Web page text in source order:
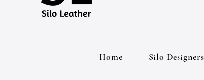
Home Silo Designers